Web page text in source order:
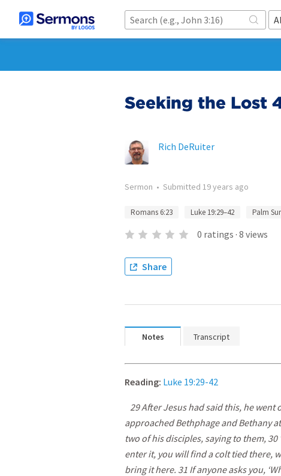
Seeking the Lost
Rich DeRuiter
Sermon • Submitted 19 years ago
Romans 6:23 Luke 19:29–42 Palm
0 ratings · 8 views
Share
Notes Transcript
Reading: Luke 19:29-42
29 After Jesus had said this, he went
approached Bethphage and Bethany
two of his disciples, saying to them,
enter it, you will find a colt tied there,
bring it here. 31 If anyone asks you,